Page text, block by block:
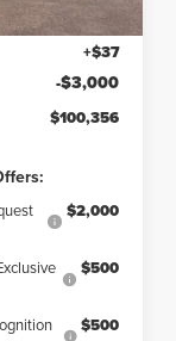
+$85
+$37
-$3,000
$100,356
$2,000
$500
$500